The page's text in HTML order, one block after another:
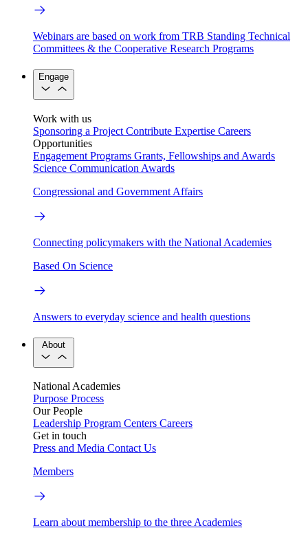
Webinars are based on work from TRB Standing Technical
Committees & the Cooperative Research Programs
Engage
Work with us
Sponsoring a Project Contribute Expertise Careers
Opportunities
Engagement Programs Grants, Fellowships and Awards
Science Communication Awards
Congressional and Government Affairs
Connecting policymakers with the National Academies
Based On Science
Answers to everyday science and health questions
About
National Academies
Purpose Process
Our People
Leadership Program Centers Careers
Get in touch
Press and Media Contact Us
Members
Learn about membership to the three Academies